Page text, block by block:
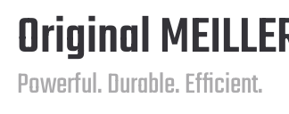
Original
Powerful. Durable. Efficient.